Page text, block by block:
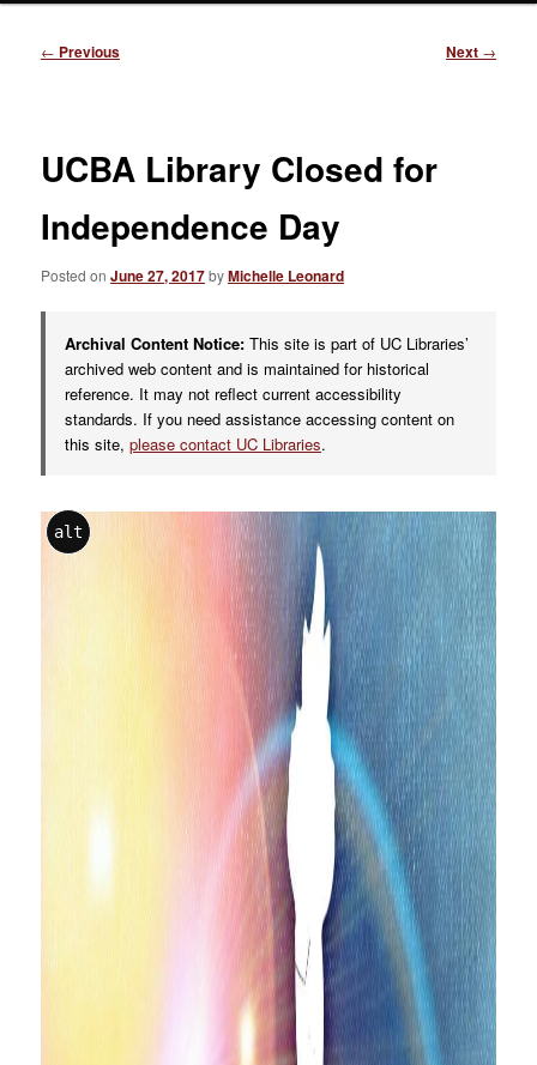
Post
← Previous Next →
UCBA Library Closed for
Independence Day
Posted onJune 27, 2017byMichelle Leonard
Archival Content Notice: This site is part of UC Libraries’
archived web content and is maintained for historical
reference. It may not reflect current accessibility
standards. If you need assistance accessing content on
this site,please contact UC Libraries.
alt